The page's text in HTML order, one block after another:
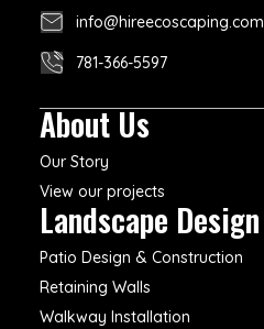
info@hireecoscaping.com
781-366-5597
About Us
Our Story
View our projects
Landscape
Patio Design & Construction
Retaining Walls
Walkway Installation